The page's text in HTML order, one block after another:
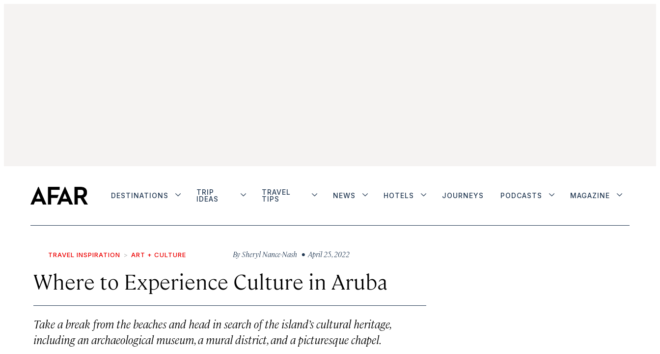
DESTINATIONS
TRIP
IDEAS
TRAVEL
TIPS
NEWS HOTELS JOURNEYS PODCASTS MAGAZINE
TRAVEL INSPIRATION ART + CULTURE BySheryl Nance-Nash • April 25, 2022
Where to Experience Culture in Aruba
Take a break from the beaches and head in search of the island’s cultural heritage,
including an archaeological museum, a mural district, and a picturesque chapel.